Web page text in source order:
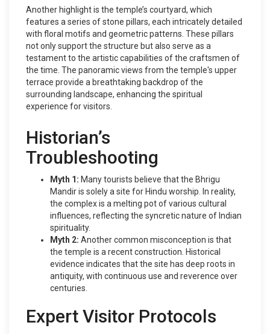
Another highlight is the temple’s courtyard, which
features a series of stone pillars, each intricately detailed
with floral motifs and geometric patterns. These pillars
not only support the structure but also serve as a
testament to the artistic capabilities of the craftsmen of
the time. The panoramic views from the temple's upper
terrace provide a breathtaking backdrop of the
surrounding landscape, enhancing the spiritual
experience for visitors.
Historian’s
Troubleshooting
Myth 1: Many tourists believe that the Bhrigu
Mandir is solely a site for Hindu worship. In reality,
the complex is a melting pot of various cultural
influences, reflecting the syncretic nature of Indian
spirituality.
Myth 2: Another common misconception is that
the temple is a recent construction. Historical
evidence indicates that the site has deep roots in
antiquity, with continuous use and reverence over
centuries.
Expert Visitor Protocols